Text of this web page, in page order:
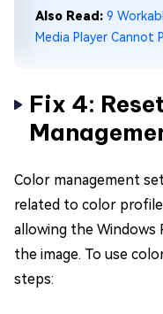
Also Read: 9
Media Player Cannot
Fix 4:
Color management
related to color
allowing the
the image. To use
steps: